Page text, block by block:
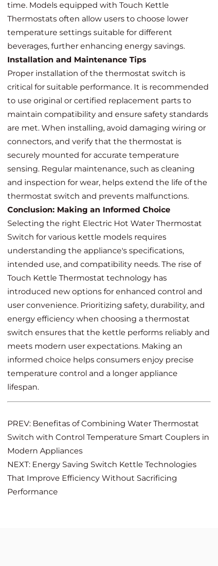
time. Models equipped with Touch Kettle
Thermostats often allow users to choose lower
temperature settings suitable for different
beverages, further enhancing energy savings.
Installation and Maintenance Tips
Proper installation of the thermostat switch is
critical for suitable performance. It is recommended
to use original or certified replacement parts to
maintain compatibility and ensure safety standards
are met. When installing, avoid damaging wiring or
connectors, and verify that the thermostat is
securely mounted for accurate temperature
sensing. Regular maintenance, such as cleaning
and inspection for wear, helps extend the life of the
thermostat switch and prevents malfunctions.
Conclusion: Making an Informed Choice
Selecting the right Electric Hot Water Thermostat
Switch for various kettle models requires
understanding the appliance's specifications,
intended use, and compatibility needs. The rise of
Touch Kettle Thermostat technology has
introduced new options for enhanced control and
user convenience. Prioritizing safety, durability, and
energy efficiency when choosing a thermostat
switch ensures that the kettle performs reliably and
meets modern user expectations. Making an
informed choice helps consumers enjoy precise
temperature control and a longer appliance
lifespan.
PREV: Benefitas of Combining Water Thermostat
Switch with Control Temperature Smart Couplers in
Modern Appliances
NEXT: Energy Saving Switch Kettle Technologies
That Improve Efficiency Without Sacrificing
Performance